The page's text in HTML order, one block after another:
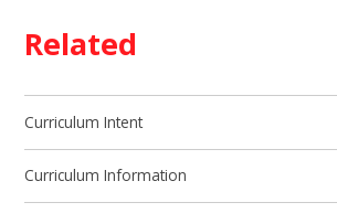
Related
Curriculum Intent
Curriculum Information